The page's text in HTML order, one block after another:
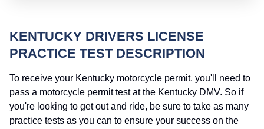
KENTUCKY DRIVERS LICENSE
PRACTICE TEST DESCRIPTION
To receive your Kentucky motorcycle permit, you'll need to
pass a motorcycle permit test at the Kentucky DMV. So if
you're looking to get out and ride, be sure to take as many
practice tests as you can to ensure your success on the